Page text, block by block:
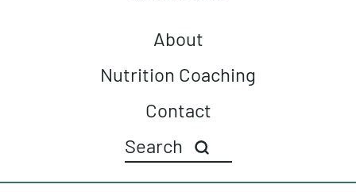
About
Nutrition Coaching
Contact